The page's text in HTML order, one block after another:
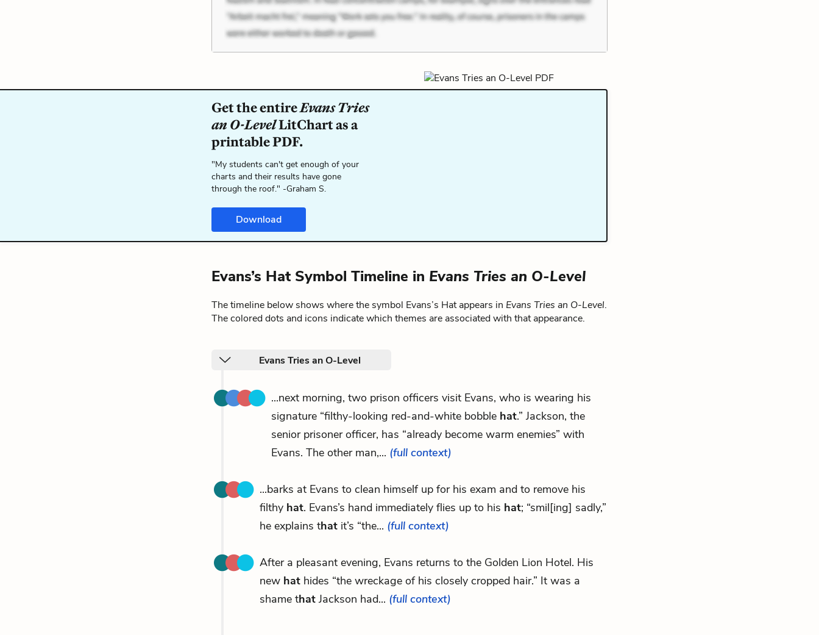
Get the entireEvans Tries
an O-LevelLitChart as a
printable PDF.
"My students can't get enough of your
charts and their results have gone
through the roof." -Graham S.
Download
Evans’s Hat Symbol Timeline in Evans Tries an O-Level
The timeline below shows where the symbol Evans’s Hat appears in Evans Tries an O-Level.
The colored dots and icons indicate which themes are associated with that appearance.
Evans Tries an O-Level
...next morning, two prison officers visit Evans, who is wearing his
signature “filthy-looking red-and-white bobble hat.” Jackson, the
senior prisoner officer, has “already become warm enemies” with
Evans. The other man,... (full context)
...barks at Evans to clean himself up for his exam and to remove his
filthy hat. Evans’s hand immediately flies up to his hat; “smil[ing] sadly,”
he explains that it’s “the... (full context)
After a pleasant evening, Evans returns to the Golden Lion Hotel. His
new hat hides “the wreckage of his closely cropped hair.” It was a
shame that Jackson had... (full context)